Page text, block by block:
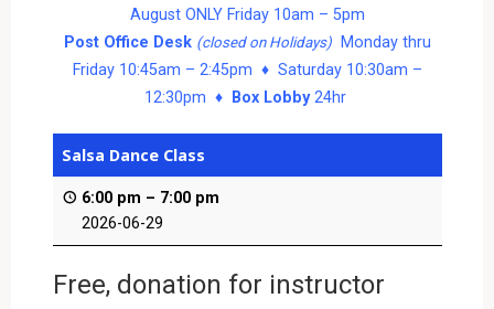
August ONLY Friday 10am – 5pm
Post Office Desk (closed on Holidays)Monday thru
Friday 10:45am – 2:45pm ♦ Saturday 10:30am –
12:30pm ♦
Box Lobby24hr
Salsa Dance Class
6:00 pm – 7:00 pm
2026-06-29
Free, donation for instructor